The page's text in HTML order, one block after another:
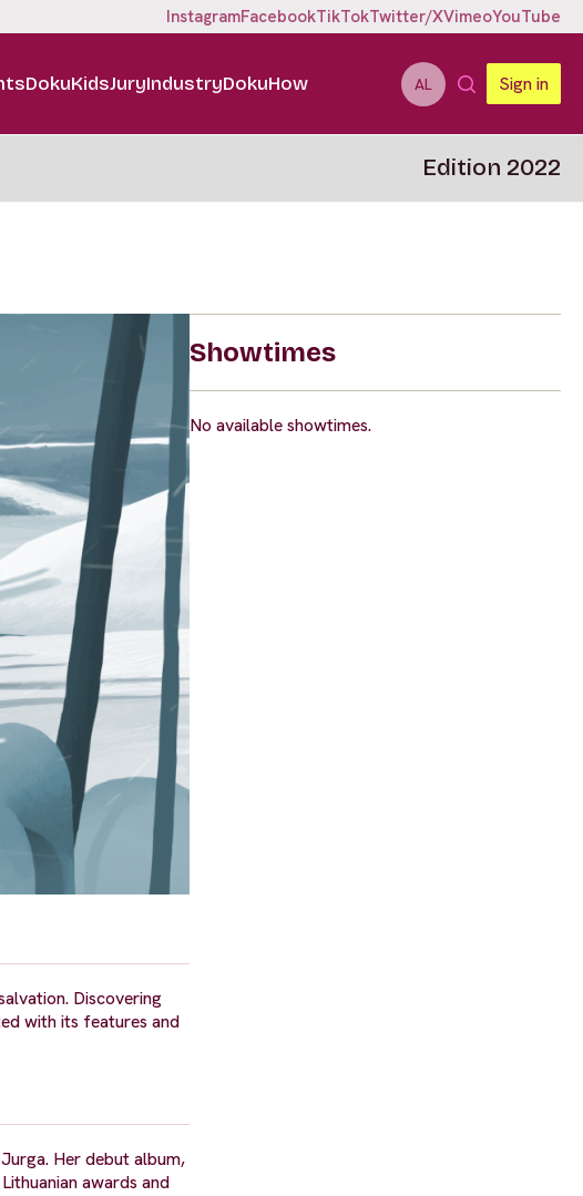
InstagramFacebookTikTokTwitter/XVimeoYouTube
DokuKidsJuryIndustryDokuHow AL Sign in
Edition 2022
Discovering
with its features and
Her debut album,
awards and
Showtimes
No available showtimes.